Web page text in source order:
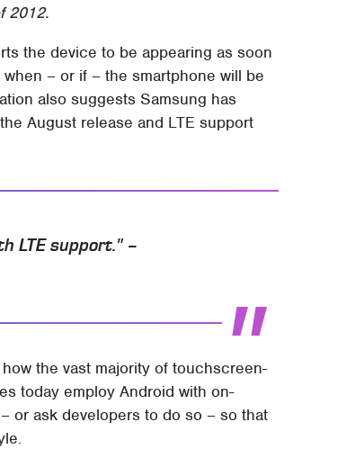
2012.
the device to be appearing as soon
– or if – the smartphone will be
also suggests Samsung has
August release and LTE support
LTE support." –
the vast majority of touchscreen-
today employ Android with on-
or ask developers to do so – so that